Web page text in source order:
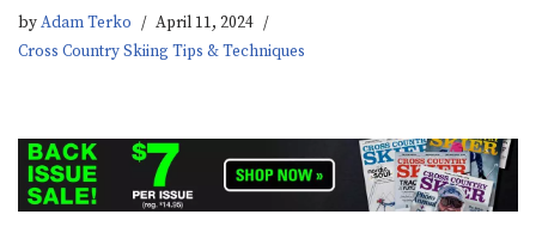
byAdam Terko
April 11, 2024
Cross Country Skiing Tips & Techniques